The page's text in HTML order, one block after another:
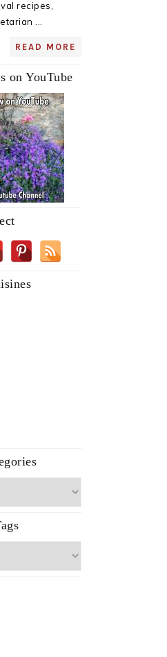
recipes,
...
READ MORE
on YouTube